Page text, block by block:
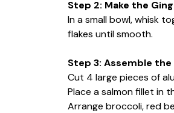
Step 2: Make the
In a small bowl, whisk
flakes until smooth.
Step 3: Assemble the
Cut 4 large pieces of
Place a salmon fillet in
Arrange broccoli, red